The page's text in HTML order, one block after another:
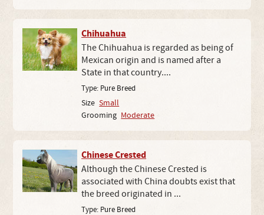
Chihuahua
The Chihuahua is regarded as being of
Mexican origin and is named after a
State in that country....
Type: Pure Breed
Size Small
Grooming Moderate
Chinese Crested
Although the Chinese Crested is
associated with China doubts exist that
the breed originated in ...
Type: Pure Breed